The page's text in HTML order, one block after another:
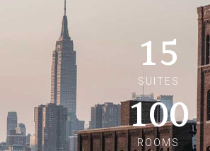
15
SUITES
100
ROOMS